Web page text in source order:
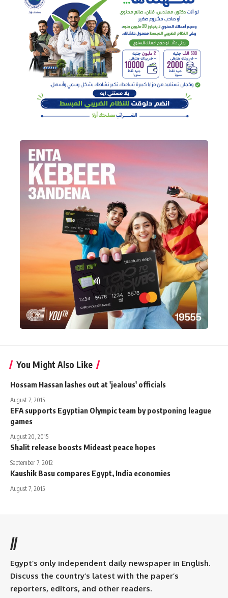
You Might Also Like
Hossam Hassan lashes out at 'jealous' officials
August 7, 2015
EFA supports Egyptian Olympic team by postponing league
games
August 20, 2015
Shalit release boosts Mideast peace hopes
September 7, 2012
Kaushik Basu compares Egypt, India economies
August 7, 2015
//
Egypt’s only independent daily newspaper in English.
Discuss the country’s latest with the paper’s
reporters, editors, and other readers.